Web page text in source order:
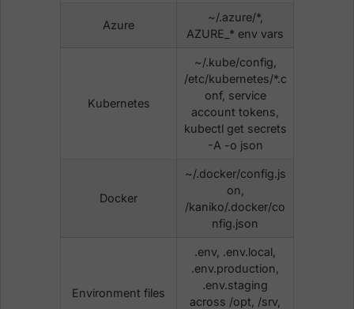
Azure
~/.azure/*,
AZURE_* env vars
Kubernetes
~/.kube/config,
/etc/kubernetes/*.c
onf, service
account tokens,
kubectl get secrets
-A -o json
Docker
~/.docker/config.js
on,
/kaniko/.docker/co
nfig.json
Environment files
.env, .env.local,
.env.production,
.env.staging
across /opt, /srv,